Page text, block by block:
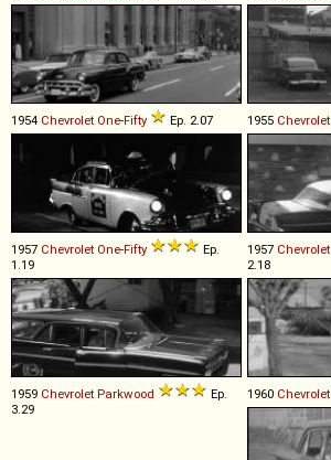
1954 Chevrolet One-Fifty Ep. 2.07 1955 Chevrolet
1957 Chevrolet One-Fifty
Ep.
1.19
1957 Chevrolet
2.18
1959 Chevrolet Parkwood
Ep.
3.29
1960 Chevrolet